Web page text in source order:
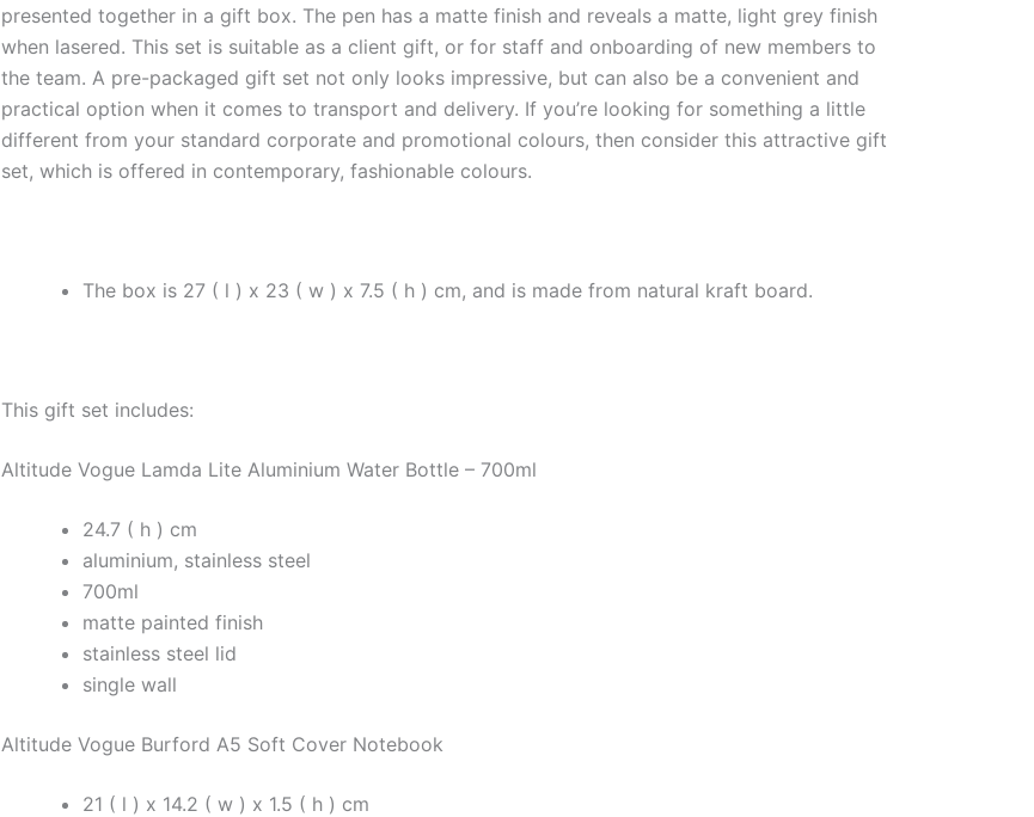
presented together in a gift box. The pen has a matte finish and reveals a matte, light grey finish
when lasered. This set is suitable as a client gift, or for staff and onboarding of new members to
the team. A pre-packaged gift set not only looks impressive, but can also be a convenient and
practical option when it comes to transport and delivery. If you’re looking for something a little
different from your standard corporate and promotional colours, then consider this attractive gift
set, which is offered in contemporary, fashionable colours.
The box is 27 ( l ) x 23 ( w ) x 7.5 ( h ) cm, and is made from natural kraft board.
This gift set includes:
Altitude Vogue Lamda Lite Aluminium Water Bottle – 700ml
24.7 ( h ) cm
aluminium, stainless steel
700ml
matte painted finish
stainless steel lid
single wall
Altitude Vogue Burford A5 Soft Cover Notebook
21 ( l ) x 14.2 ( w ) x 1.5 ( h ) cm